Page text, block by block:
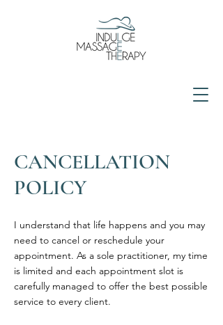
CANCELLATION
POLICY
I understand that life happens and you may
need to cancel or reschedule your
appointment. As a sole practitioner, my time
is limited and each appointment slot is
carefully managed to offer the best possible
service to every client.